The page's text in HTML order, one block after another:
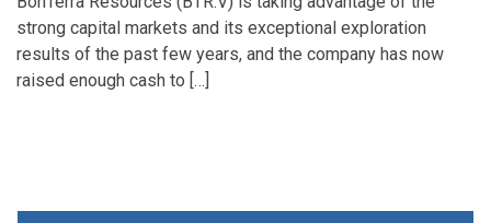
strong capital markets and its exceptional exploration
results of the past few years, and the company has now
raised enough cash to […]